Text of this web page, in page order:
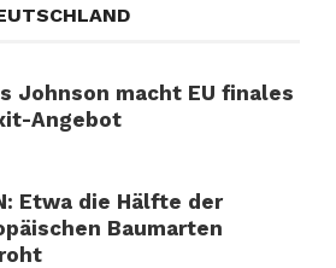
Johnson macht EU finales
Angebot
Etwa die Hälfte der
Baumarten